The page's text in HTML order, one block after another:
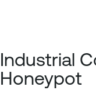
Industrial
Honeypot